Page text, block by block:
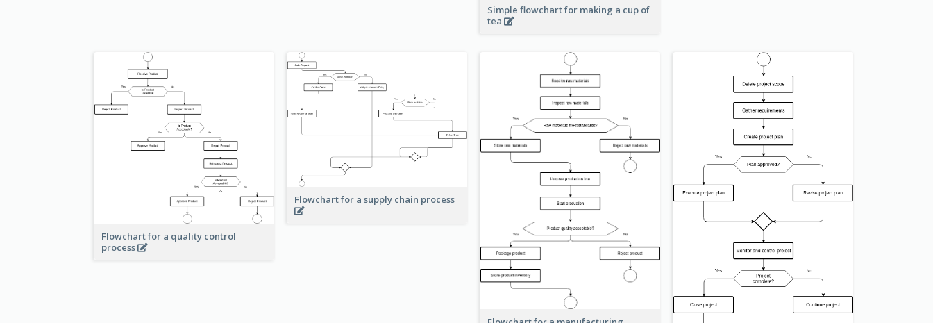
Simple flowchart for making a cup of
tea
Flowchart for a quality control
process
Flowchart for a supply chain process